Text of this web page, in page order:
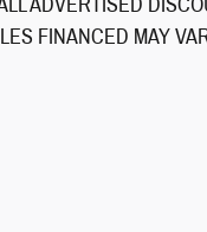
ADVERTISED
FINANCED MAY